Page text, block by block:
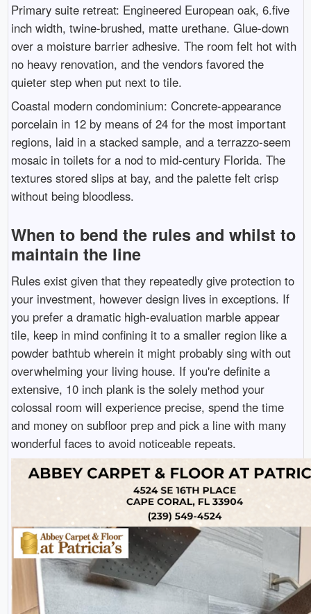
Primary suite retreat: Engineered European oak, 6.five
inch width, twine-brushed, matte urethane. Glue-down
over a moisture barrier adhesive. The room felt hot with
no heavy renovation, and the vendors favored the
quieter step when put next to tile.
Coastal modern condominium: Concrete-appearance
porcelain in 12 by means of 24 for the most important
regions, laid in a stacked sample, and a terrazzo-seem
mosaic in toilets for a nod to mid-century Florida. The
textures stored slips at bay, and the palette felt crisp
without being bloodless.
When to bend the rules and whilst to
maintain the line
Rules exist given that they repeatedly give protection to
your investment, however design lives in exceptions. If
you prefer a dramatic high-evaluation marble appear
tile, keep in mind confining it to a smaller region like a
powder bathtub wherein it might probably sing with out
overwhelming your living house. If you're definite a
extensive, 10 inch plank is the solely method your
colossal room will experience precise, spend the time
and money on subfloor prep and pick a line with many
wonderful faces to avoid noticeable repeats.